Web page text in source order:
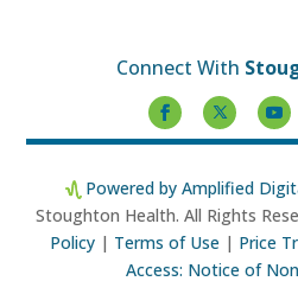
Connect With
Powered by Amplified
Stoughton Health. All Rights
Policy| Terms of Use| Price
Access: Notice of